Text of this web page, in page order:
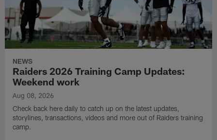
NEWS
Raiders 2026 Training Camp Updates:
Weekend work
Aug 08, 2026
Check back here daily to catch up on the latest updates,
storylines, transactions, videos and more out of Raiders training
camp.